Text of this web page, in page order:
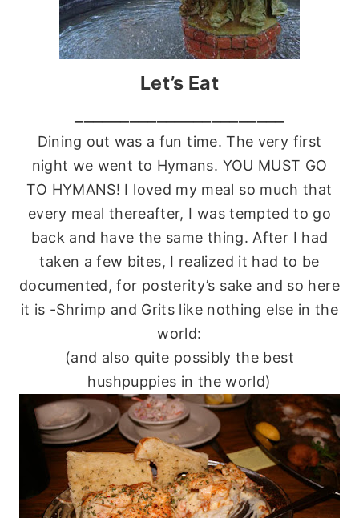
Let’s Eat
Dining out was a fun time. The very first
night we went to Hymans. YOU MUST GO
TO HYMANS! I loved my meal so much that
every meal thereafter, I was tempted to go
back and have the same thing. After I had
taken a few bites, I realized it had to be
documented, for posterity’s sake and so here
it is -Shrimp and Grits like nothing else in the
world:
(and also quite possibly the best
hushpuppies in the world)